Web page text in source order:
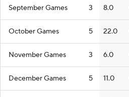
September Games 3 8.0
October Games 5 22.0
November Games 3 6.0
December Games 5 11.0